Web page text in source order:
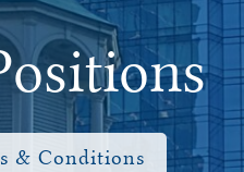
& Conditions